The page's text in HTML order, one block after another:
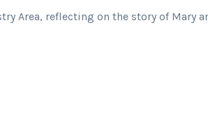
Area, reflecting on the story of Mary